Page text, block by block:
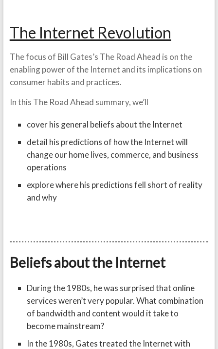
The Internet Revolution
The focus of Bill Gates’s The Road Ahead is on the
enabling power of the Internet and its implications on
consumer habits and practices.
In this The Road Ahead summary, we’ll
cover his general beliefs about the Internet
detail his predictions of how the Internet will
change our home lives, commerce, and business
operations
explore where his predictions fell short of reality
and why
Beliefs about the Internet
During the 1980s, he was surprised that online
services weren’t very popular. What combination
of bandwidth and content would it take to
become mainstream?
In the 1980s, Gates treated the Internet with